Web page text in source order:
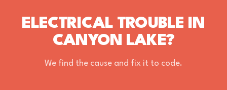
ELECTRICAL TROUBLE IN
CANYON LAKE?
We find the cause and fix it to code.